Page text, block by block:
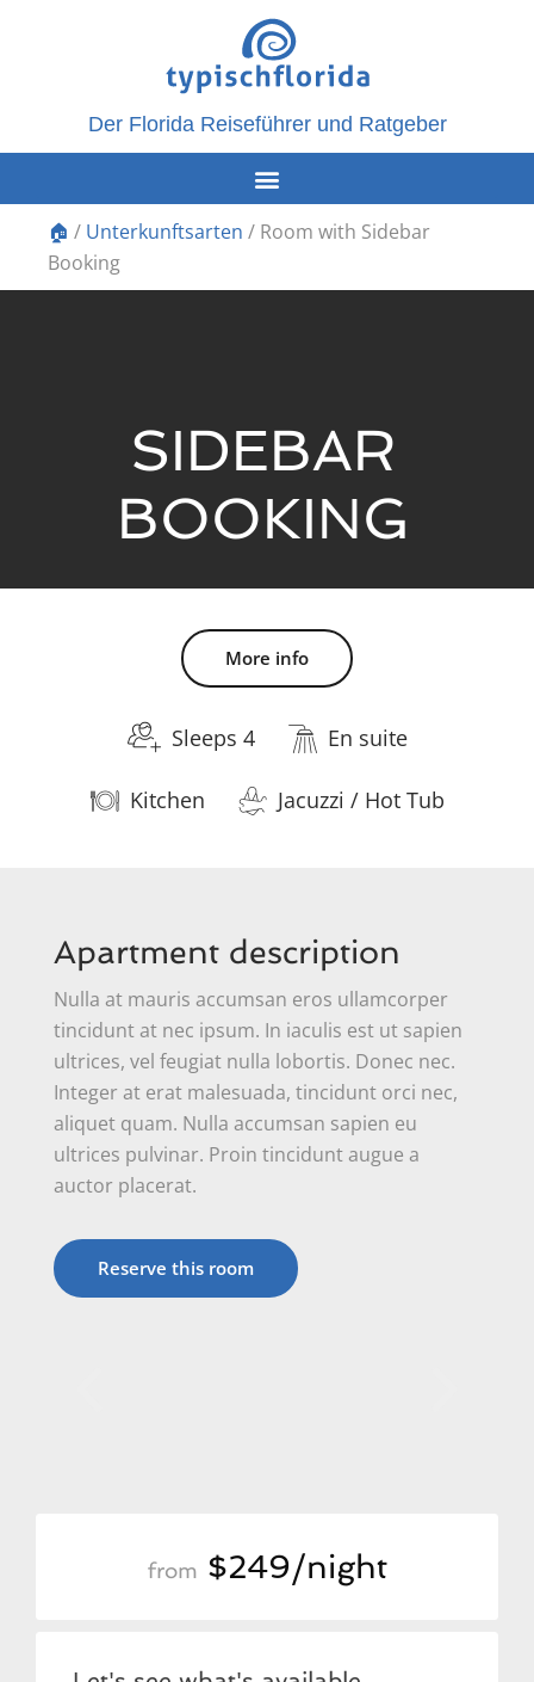
Der Florida Reiseführer und Ratgeber
🏠 / Unterkunftsarten / Room with Sidebar
Booking
SIDEBAR
BOOKING
More info
Sleeps 4 En suite
Kitchen Jacuzzi / Hot Tub
Apartment description
Nulla at mauris accumsan eros ullamcorper
tincidunt at nec ipsum. In iaculis est ut sapien
ultrices, vel feugiat nulla lobortis. Donec nec.
Integer at erat malesuada, tincidunt orci nec,
aliquet quam. Nulla accumsan sapien eu
ultrices pulvinar. Proin tincidunt augue a
auctor placerat.
Reserve this room
from $249/night